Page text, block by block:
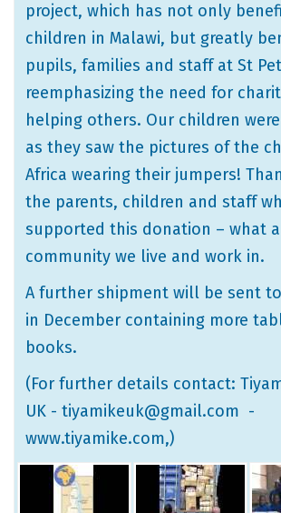
project, which has not only
children in Malawi, but greatly
pupils, families and staff at St
reemphasizing the need for
helping others. Our children
as they saw the pictures of the
Africa wearing their jumpers!
the parents, children and staff
supported this donation – what
community we live and work in.
A further shipment will be sent
in December containing more
books.
(For further details contact:
UK - tiyamikeuk@gmail.com -
www.tiyamike.com,)